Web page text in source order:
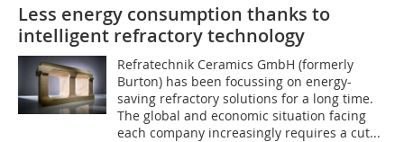
Less energy consumption thanks to
intelligent refractory technology
Refratechnik Ceramics GmbH (formerly
Burton) has been focussing on energy-
saving refractory solutions for a long time.
The global and economic situation facing
each company increasingly requires a cut...